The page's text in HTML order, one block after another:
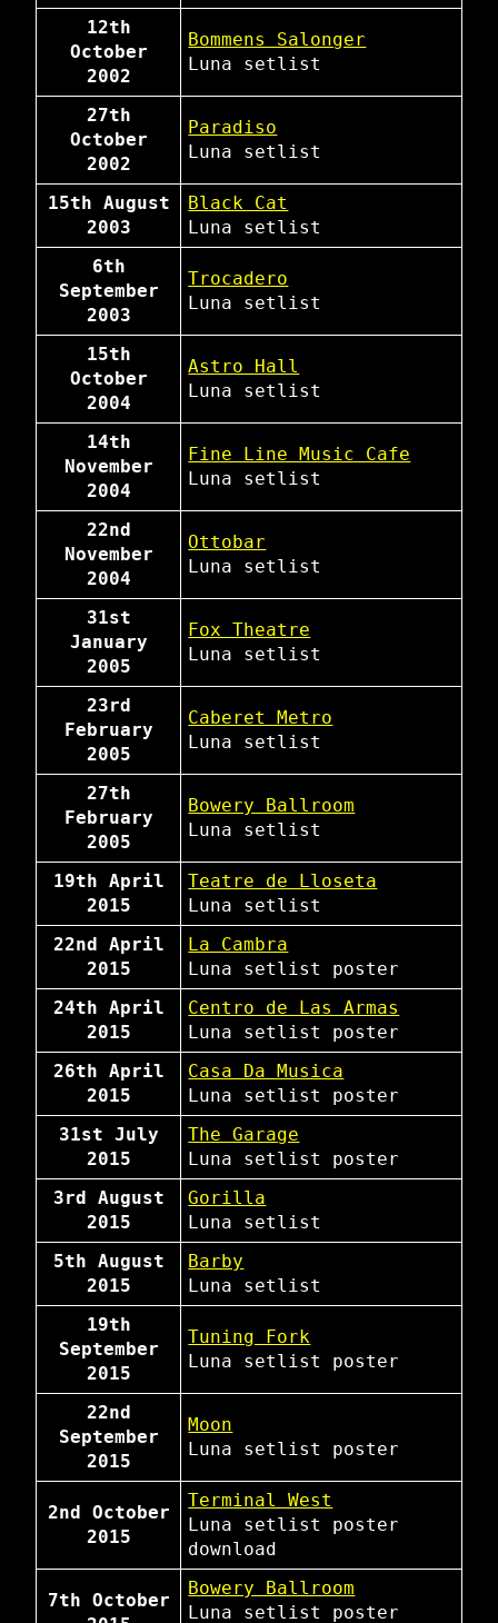
12th
October
2002
Bommens Salonger
Luna
setlist
27th
October
2002
Paradiso
Luna
setlist
15th August
2003
Black Cat
Luna
setlist
6th
September
2003
Trocadero
Luna
setlist
15th
October
2004
Astro Hall
Luna
setlist
14th
November
2004
Fine Line Music Cafe
Luna
setlist
22nd
November
2004
Ottobar
Luna
setlist
31st
January
2005
Fox Theatre
Luna
setlist
23rd
February
2005
Caberet Metro
Luna
setlist
27th
February
2005
Bowery Ballroom
Luna
setlist
19th April
2015
Teatre de Lloseta
Luna
setlist
22nd April
2015
La Cambra
Luna
setlist
poster
24th April
2015
Centro de Las Armas
Luna
setlist
poster
26th April
2015
Casa Da Musica
Luna
setlist
poster
31st July
2015
The Garage
Luna
setlist
poster
3rd August
2015
Gorilla
Luna
setlist
5th August
2015
Barby
Luna
setlist
19th
September
2015
Tuning Fork
Luna
setlist poster
22nd
September
2015
Moon
Luna
setlist poster
2nd October
2015
Terminal West
Luna
setlist
poster
download
7th October
Bowery Ballroom
Luna
setlist poster